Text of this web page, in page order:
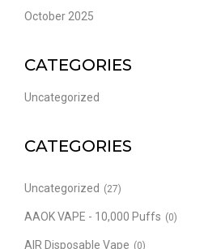
October 2025
CATEGORIES
Uncategorized
CATEGORIES
Uncategorized (27)
AAOK VAPE - 10,000 Puffs (0)
AIR Disposable Vape (0)